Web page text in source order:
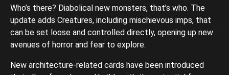
Who’s there? Diabolical new monsters, that’s who. The
update adds Creatures, including mischievous imps, that
can be set loose and controlled directly, opening up new
avenues of horror and fear to explore.
New architecture-related cards have been introduced